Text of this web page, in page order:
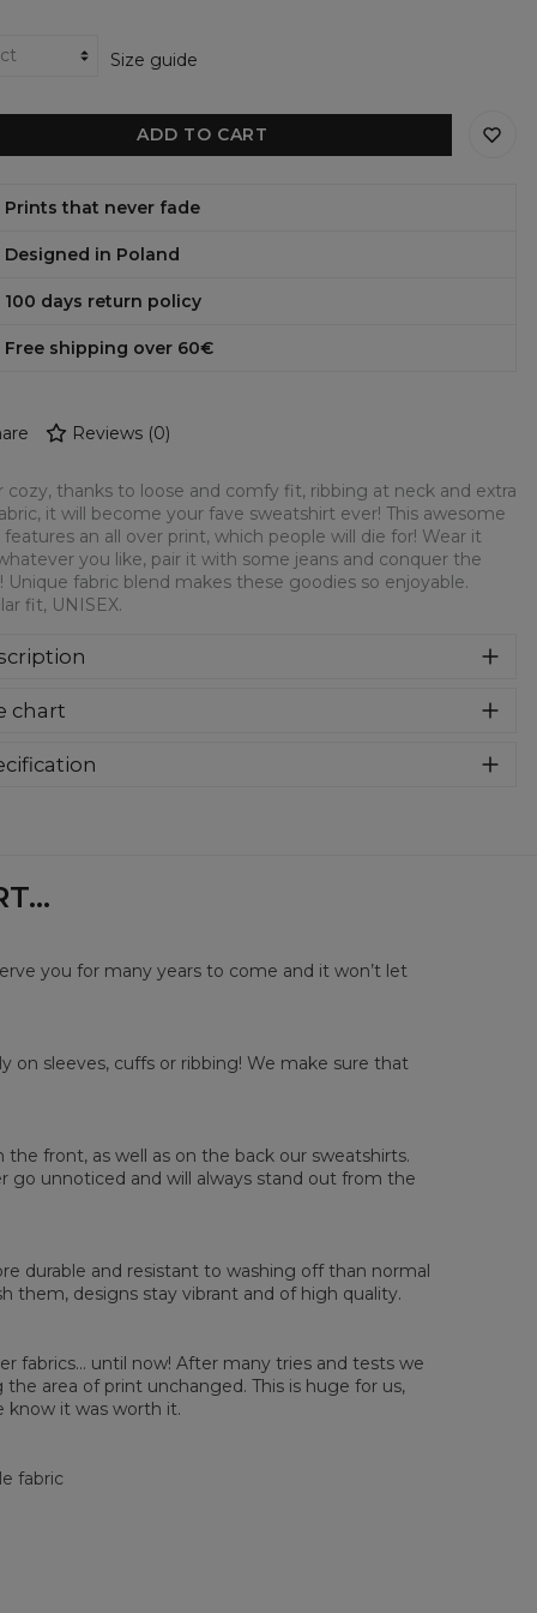
Size guide
ADD TO CART
Prints that never fade
Designed in Poland
100 days return policy
Free shipping over 60€
Reviews(0)
cozy, thanks to loose and comfy fit, ribbing at neck and extra
it will become your fave sweatshirt ever! This awesome
features an all over print, which people will die for! Wear it
you like, pair it with some jeans and conquer the
Unique fabric blend makes these goodies so enjoyable.
fit, UNISEX.
z wysokiej jakości nadrukiem z przodu i z tyłu.
Trwałe, wzmocnione szwy są kolorowe, aby zachować
chart
flat
XS S M L XL 2XL 3XL
width
Sleeve length
63 65 66
you for many years to come and it won’t let
sleeves, cuffs or ribbing! We make sure that
front, as well as on the back our sweatshirts.
go unnoticed and will always stand out from the
durable and resistant to washing off than normal
them, designs stay vibrant and of high quality.
fabrics... until now! After many tries and tests we
area of print unchanged. This is huge for us,
know it was worth it.
fabric